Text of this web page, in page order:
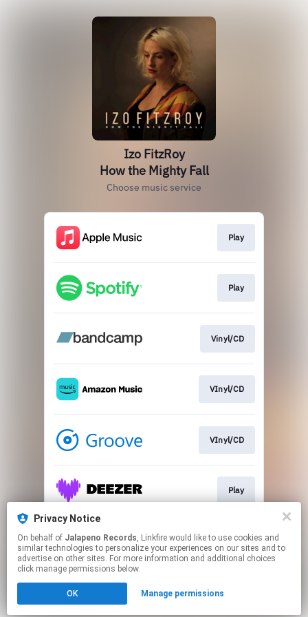
Izo FitzRoy
How the Mighty Fall
Choose music service
Play
Play
Vinyl/CD
VInyl/CD
VInyl/CD
Play
Download
Click hereto manage your permissions.
Privacy Notice
On behalf of Jalapeno Records, Linkfire would like to use cookies and
similar technologies to personalize your experiences on our sites and to
advertise on other sites. For more information and additional choices
click manage permissions below.
OK Manage permissions